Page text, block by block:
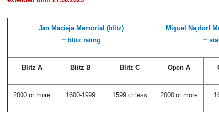
Jan Macieja Memorial (blitz)
– blitz rating
Miguel Najdorf
–
Blitz A Blitz B Blitz C Open A
2000 or more 1600-1999 1599 or less 2000 or more